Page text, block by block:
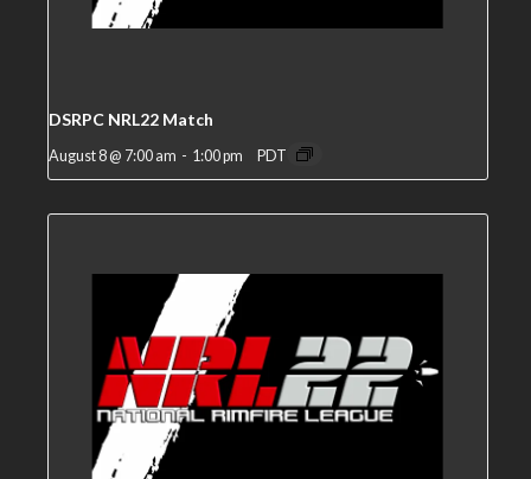
DSRPC NRL22 Match
August 8 @ 7:00 am - 1:00 pm PDT